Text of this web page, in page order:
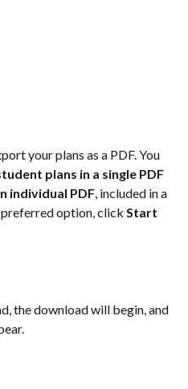
your plans as a PDF. You
plans in a single PDF
individual PDF , included in a
option, click Start
the download will begin, and